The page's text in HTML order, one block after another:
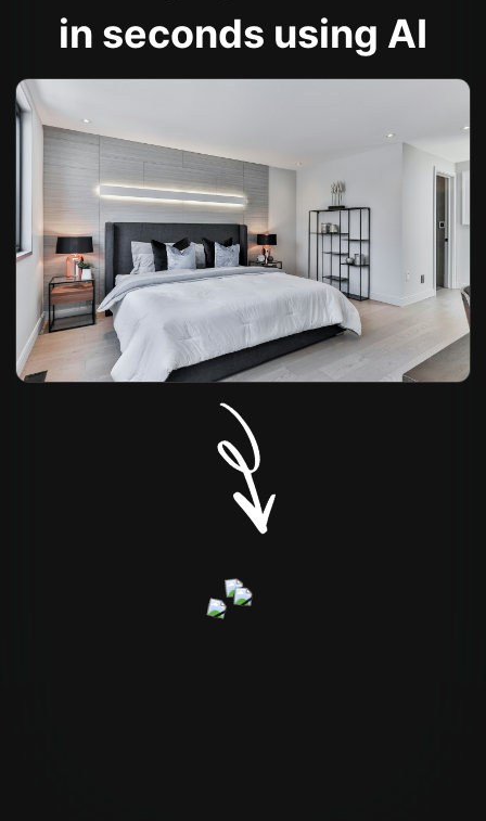
in seconds using AI